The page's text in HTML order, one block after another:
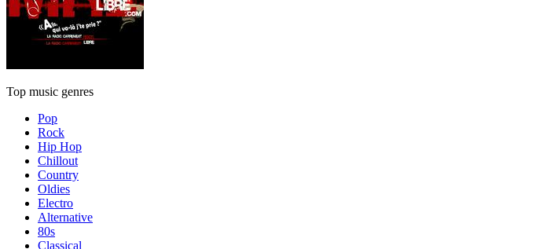
Top music genres
Pop
Rock
Hip Hop
Chillout
Country
Oldies
Electro
Alternative
80s
Classical